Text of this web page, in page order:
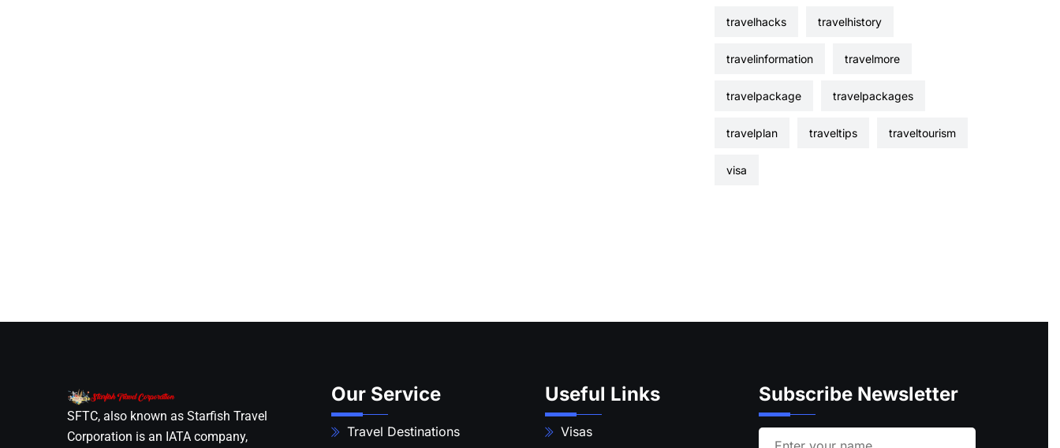
travelhacks travelhistory
travelinformation travelmore
travelpackage travelpackages
travelplan traveltips traveltourism
visa
SFTC, also known as Starfish Travel
Corporation is an IATA company,
Our Service
Travel Destinations
Useful Links
Visas
Subscribe Newsletter